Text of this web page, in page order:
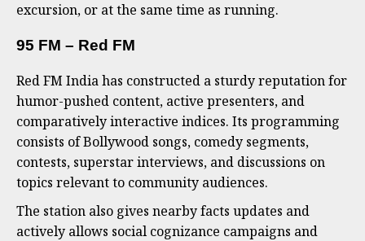
excursion, or at the same time as running.
95 FM – Red FM
Red FM India has constructed a sturdy reputation for
humor-pushed content, active presenters, and
comparatively interactive indices. Its programming
consists of Bollywood songs, comedy segments,
contests, superstar interviews, and discussions on
topics relevant to community audiences.
The station also gives nearby facts updates and
actively allows social cognizance campaigns and